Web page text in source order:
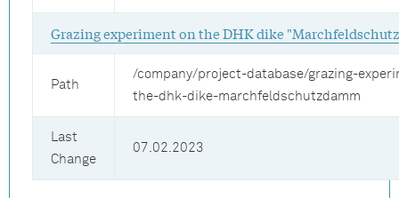
Grazing experiment on the DHK dike
Path
/company/project-database/grazing-
the-dhk-dike-marchfeldschutzdamm
Last
Change
07.02.2023